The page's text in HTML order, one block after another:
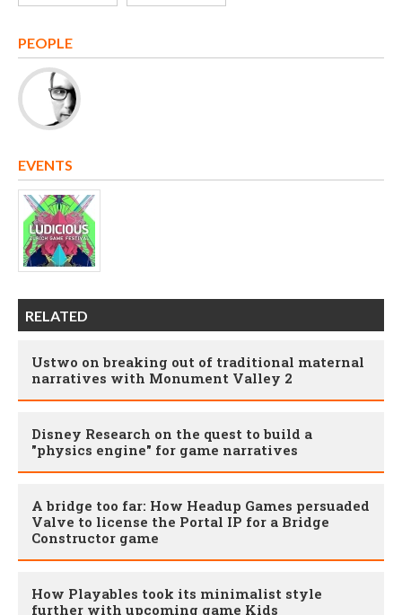
PEOPLE
EVENTS
RELATED
Ustwo on breaking out of traditional maternal
narratives with Monument Valley 2
Disney Research on the quest to build a
"physics engine" for game narratives
A bridge too far: How Headup Games persuaded
Valve to license the Portal IP for a Bridge
Constructor game
How Playables took its minimalist style
further with upcoming game Kids